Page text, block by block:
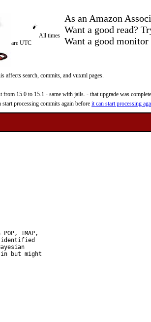
As an Amazon
Want a good read?
Want a good
All times
are UTC
affects search, commits, and vuxml pages.
15.0 to 15.1 - same with jails. - that upgrade was
processing commits again before it can start processing
IMAP,
identified
but might